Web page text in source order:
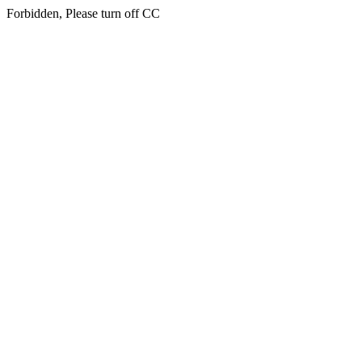
Forbidden, Please turn off CC